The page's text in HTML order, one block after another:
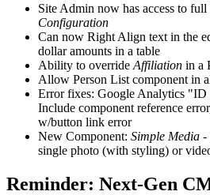
Site Admin now has access to
Configuration
Can now Right Align text in the
dollar amounts in a table
Ability to override Affiliation in a
Allow Person List component in
Error fixes: Google Analytics "ID
Include component reference
w/button link error
New Component: Simple Media -
single photo (with styling) or
Reminder: Next-Gen